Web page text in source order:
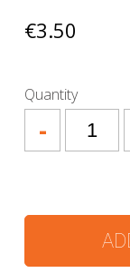
€3.50
Quantity
-